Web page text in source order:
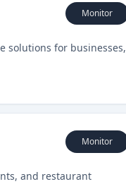
Monitor
solutions for businesses,
Monitor
and restaurant